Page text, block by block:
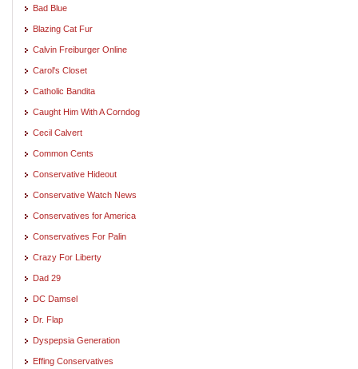
Bad Blue
Blazing Cat Fur
Calvin Freiburger Online
Carol's Closet
Catholic Bandita
Caught Him With A Corndog
Cecil Calvert
Common Cents
Conservative Hideout
Conservative Watch News
Conservatives for America
Conservatives For Palin
Crazy For Liberty
Dad 29
DC Damsel
Dr. Flap
Dyspepsia Generation
Effing Conservatives